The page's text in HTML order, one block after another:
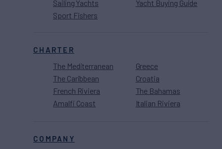
Sailing Yachts
Sport Fishers
Yacht Buying Guide
CHARTER
The Mediterranean
The Caribbean
French Riviera
Amalfi Coast
Greece
Croatia
The Bahamas
Italian Riviera
COMPANY